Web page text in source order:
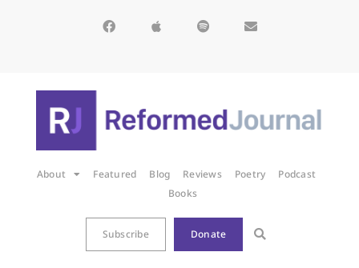
About Featured Blog Reviews Poetry
Podcast
Books
Subscribe Donate